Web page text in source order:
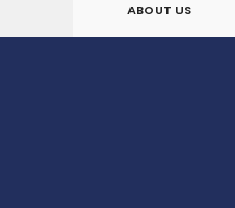
ABOUT US